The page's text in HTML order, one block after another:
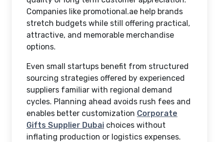
Companies like promotional.ae help brands
stretch budgets while still offering practical,
attractive, and memorable merchandise
options.
Even small startups benefit from structured
sourcing strategies offered by experienced
suppliers familiar with regional demand
cycles. Planning ahead avoids rush fees and
enables better customization Corporate
Gifts Supplier Dubai choices without
inflating production or logistics expenses.